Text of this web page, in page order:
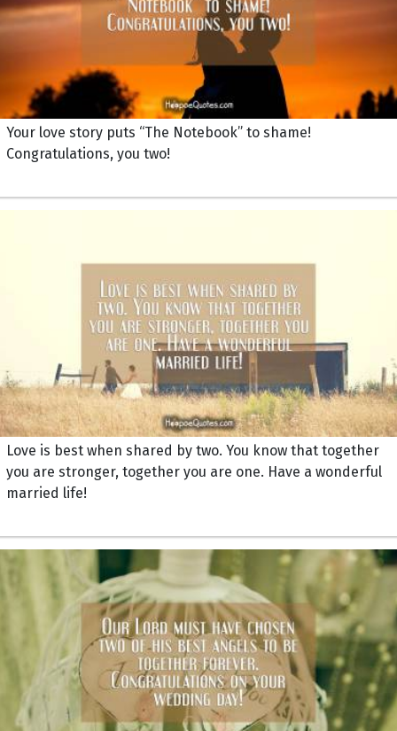
Your love story puts “The Notebook” to shame!
Congratulations, you two!
Love is best when shared by two. You know that together
you are stronger, together you are one. Have a wonderful
married life!